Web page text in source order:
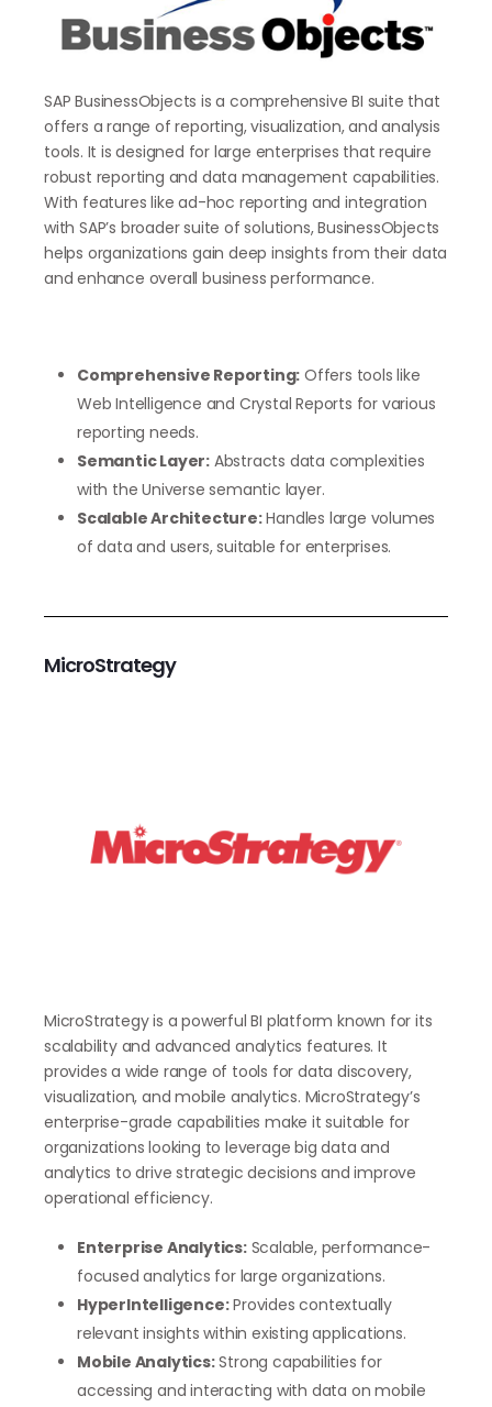
SAP BusinessObjects is a comprehensive BI suite that
offers a range of reporting, visualization, and analysis
tools. It is designed for large enterprises that require
robust reporting and data management capabilities.
With features like ad-hoc reporting and integration
with SAP’s broader suite of solutions, BusinessObjects
helps organizations gain deep insights from their data
and enhance overall business performance.
Comprehensive Reporting: Offers tools like
Web Intelligence and Crystal Reports for various
reporting needs.
Semantic Layer: Abstracts data complexities
with the Universe semantic layer.
Scalable Architecture:Handles large volumes
of data and users, suitable for enterprises.
MicroStrategy
MicroStrategy is a powerful BI platform known for its
scalability and advanced analytics features. It
provides a wide range of tools for data discovery,
visualization, and mobile analytics. MicroStrategy’s
enterprise-grade capabilities make it suitable for
organizations looking to leverage big data and
analytics to drive strategic decisions and improve
operational efficiency.
Enterprise Analytics:Scalable, performance-
focused analytics for large organizations.
HyperIntelligence:Provides contextually
relevant insights within existing applications.
Mobile Analytics:Strong capabilities for
accessing and interacting with data on mobile